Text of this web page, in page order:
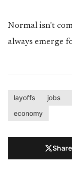
Normal isn't
always emerge
layoffs jobs
economy
Share